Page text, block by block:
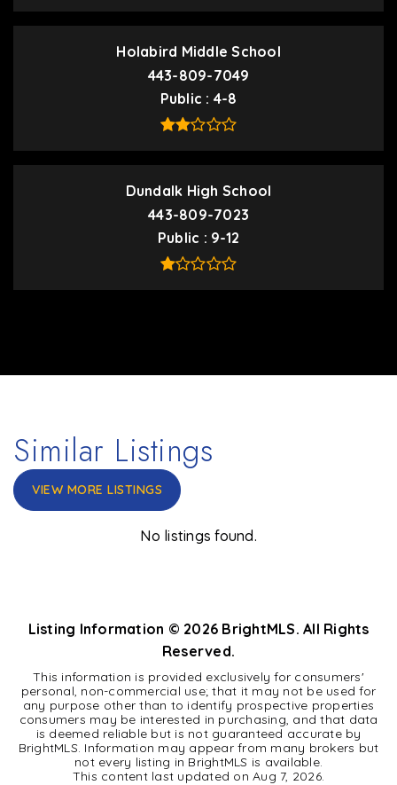
Holabird Middle School
443-809-7049
Public
4-8
Dundalk High School
443-809-7023
Public
9-12
Similar Listings
VIEW MORE LISTINGS
No listings found.
Listing Information © 2026 BrightMLS. All Rights
Reserved.
This information is provided exclusively for consumers'
personal, non-commercial use; that it may not be used for
any purpose other than to identify prospective properties
consumers may be interested in purchasing, and that data
is deemed reliable but is not guaranteed accurate by
BrightMLS. Information may appear from many brokers but
not every listing in BrightMLS is available.
This content last updated onAug 7, 2026.